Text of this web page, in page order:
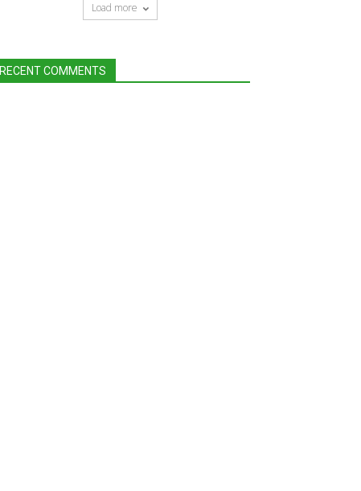
Load more
RECENT COMMENTS